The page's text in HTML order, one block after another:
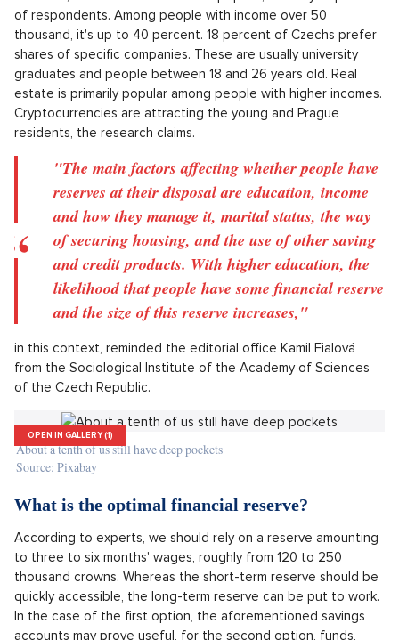
Credit clients, Miroslav Zborovský.
Saving accounts lead
The most popular tool for saving money is a savings account.
Over 70 percent of Czechs use them. 32 percent of people
keep their reserves in a current account, which is seven
percentage points less than last year.
Moreover, investing is becoming increasingly popular among
the young and educated. Thanks to this, almost half of
Czechs already have investment products. According to the
research, ETF funds are the most popular, used by 19 percent
of respondents. Among people with income over 50
thousand, it's up to 40 percent. 18 percent of Czechs prefer
shares of specific companies. These are usually university
graduates and people between 18 and 26 years old. Real
estate is primarily popular among people with higher incomes.
Cryptocurrencies are attracting the young and Prague
residents, the research claims.
"The main factors affecting whether people have
reserves at their disposal are education, income
and how they manage it, marital status, the way
of securing housing, and the use of other saving
and credit products. With higher education, the
likelihood that people have some financial reserve
and the size of this reserve increases,"
in this context, reminded the editorial office Kamil Fialová
from the Sociological Institute of the Academy of Sciences
of the Czech Republic.